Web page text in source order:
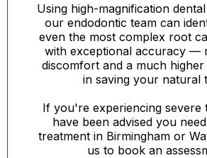
Using high-magnification
our endodontic team can
even the most complex root
with exceptional accuracy —
discomfort and a much
in saving your natural
If you're experiencing severe
have been advised you
treatment in Birmingham or
us to book an